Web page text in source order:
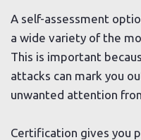
A self-assessment
a wide variety of the
This is important
attacks can mark you
unwanted attention
Certification gives you